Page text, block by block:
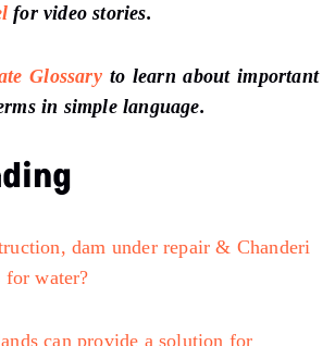
for video stories.
Glossary to learn about important
in simple language.
dam under repair & Chanderi
for water?
can provide a solution for